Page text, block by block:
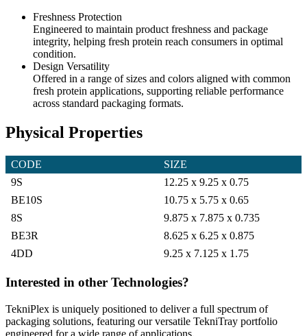
Freshness Protection
Engineered to maintain product freshness and package
integrity, helping fresh protein reach consumers in optimal
condition.
Design Versatility
Offered in a range of sizes and colors aligned with common
fresh protein applications, supporting reliable performance
across standard packaging formats.
Physical Properties
CODE ‎ ‎ ‎ ‎ ‎ ‎ ‎ ‎ ‎ ‎ ‎ ‎ ‎ ‎ ‎ ‎ ‎ ‎ ‎ ‎ ‎ ‎ ‎ ‎ ‎ ‎ ‎
SIZE ‎ ‎ ‎ ‎ ‎ ‎ ‎ ‎ ‎ ‎ ‎ ‎ ‎ ‎ ‎ ‎ ‎ ‎ ‎ ‎ ‎ ‎ ‎ ‎ ‎ ‎ ‎
9S
12.25 x 9.25 x 0.75
BE10S
10.75 x 5.75 x 0.65
8S
9.875 x 7.875 x 0.735
BE3R
8.625 x 6.25 x 0.875
4DD
9.25 x 7.125 x 1.75
Interested in other Technologies?
TekniPlex is uniquely positioned to deliver a full spectrum of
packaging solutions, featuring our versatile TekniTray portfolio
engineered for a wide range of applications.